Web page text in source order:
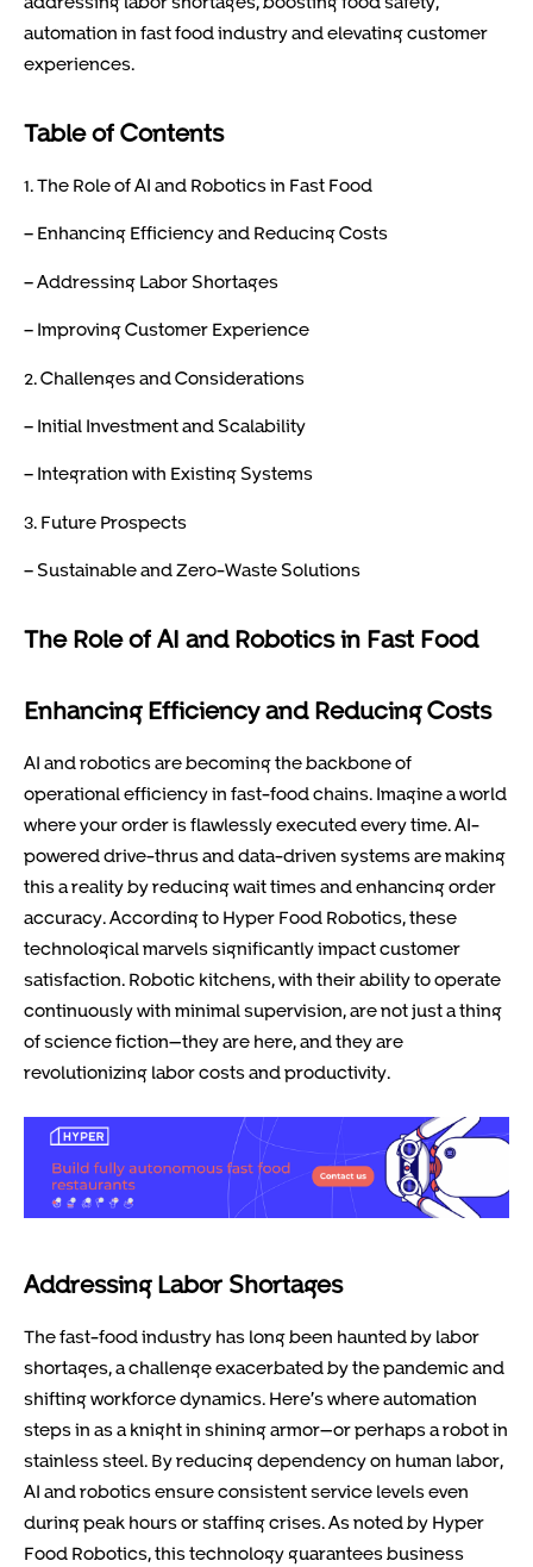
automation in fast food industry and elevating customer
experiences.
Table of Contents
1. The Role of AI and Robotics in Fast Food
– Enhancing Efficiency and Reducing Costs
– Addressing Labor Shortages
– Improving Customer Experience
2. Challenges and Considerations
– Initial Investment and Scalability
– Integration with Existing Systems
3. Future Prospects
– Sustainable and Zero-Waste Solutions
The Role of AI and Robotics in Fast Food
Enhancing Efficiency and Reducing Costs
AI and robotics are becoming the backbone of
operational efficiency in fast-food chains. Imagine a world
where your order is flawlessly executed every time. AI-
powered drive-thrus and data-driven systems are making
this a reality by reducing wait times and enhancing order
accuracy. According to Hyper Food Robotics, these
technological marvels significantly impact customer
satisfaction. Robotic kitchens, with their ability to operate
continuously with minimal supervision, are not just a thing
of science fiction—they are here, and they are
revolutionizing labor costs and productivity.
Addressing Labor Shortages
The fast-food industry has long been haunted by labor
shortages, a challenge exacerbated by the pandemic and
shifting workforce dynamics. Here’s where automation
steps in as a knight in shining armor—or perhaps a robot in
stainless steel. By reducing dependency on human labor,
AI and robotics ensure consistent service levels even
during peak hours or staffing crises. As noted by Hyper
Food Robotics, this technology guarantees business